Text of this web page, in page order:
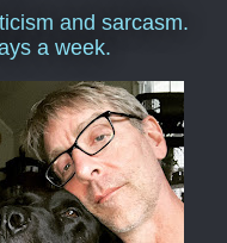
and sarcasm.
a week.